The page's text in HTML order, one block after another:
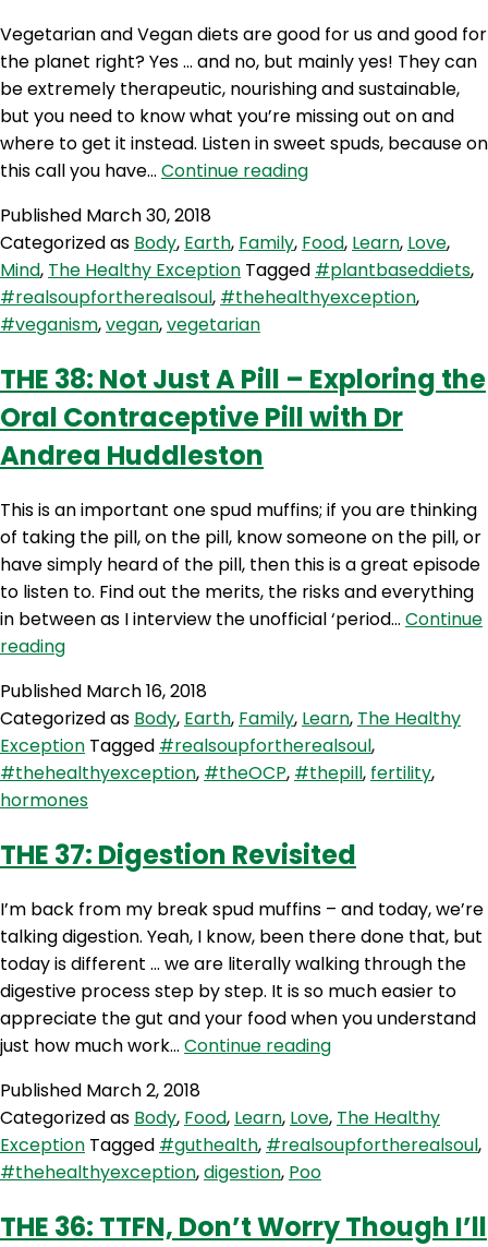
Personal
Care
Products
Vegetarian and Vegan diets are good for us and good for
the planet right? Yes … and no, but mainly yes! They can
be extremely therapeutic, nourishing and sustainable,
but you need to know what you’re missing out on and
where to get it instead. Listen in sweet spuds, because on
this call you have… Continue readingTHE
Based
Diets
–
Right
with
Published March 30, 2018
Categorized as Body, Earth, Family, Food, Learn, Love,
Mind, The Healthy Exception Tagged #plantbaseddiets,
#realsoupfortherealsoul, #thehealthyexception,
#veganism,vegan,vegetarian
THE 38: Not Just A Pill – Exploring the
Oral Contraceptive Pill with Dr
Andrea Huddleston
This is an important one spud muffins; if you are thinking
of taking the pill, on the pill, know someone on the pill, or
have simply heard of the pill, then this is a great episode
to listen to. Find out the merits, the risks and everything
in between as I interview the unofficial ‘period… Continue
readingTHE
Not
Just
A
Pill
–
Exploring
the
Contraceptive
Pill
with
Dr
Andrea
Huddleston
Published March 16, 2018
Categorized as Body, Earth, Family, Learn, The Healthy
Exception Tagged #realsoupfortherealsoul,
#thehealthyexception, #theOCP, #thepill, fertility,
hormones
THE 37: Digestion Revisited
I’m back from my break spud muffins – and today, we’re
talking digestion. Yeah, I know, been there done that, but
today is different … we are literally walking through the
digestive process step by step. It is so much easier to
appreciate the gut and your food when you understand
just how much work… Continue readingTHE
Revisited
Published March 2, 2018
Categorized as Body, Food, Learn, Love, The Healthy
Exception Tagged #guthealth, #realsoupfortherealsoul,
#thehealthyexception,digestion, Poo
THE 36: TTFN, Don’t Worry Though I’ll